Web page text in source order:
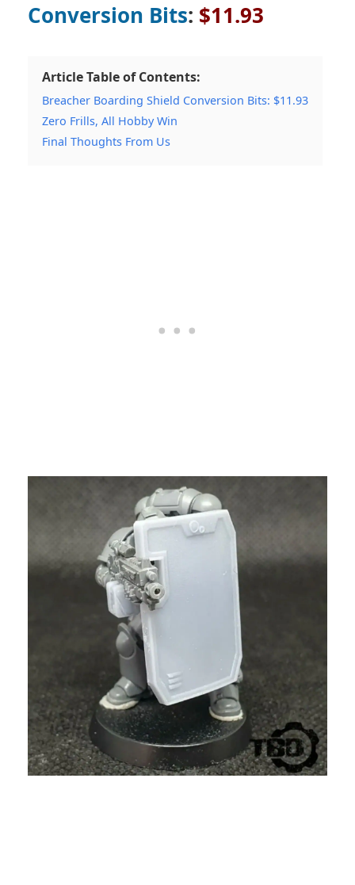
Conversion Bits: $11.93
Article Table of Contents:
Breacher Boarding Shield Conversion Bits: $11.93
Zero Frills, All Hobby Win
Final Thoughts From Us